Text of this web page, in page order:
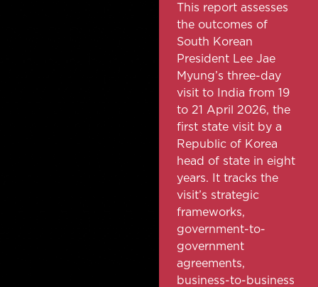
This report assesses
the outcomes of
South Korean
President Lee Jae
Myung’s three-day
visit to India from 19
to 21 April 2026, the
first state visit by a
Republic of Korea
head of state in eight
years. It tracks the
visit’s strategic
frameworks,
government-to-
government
agreements,
business-to-business